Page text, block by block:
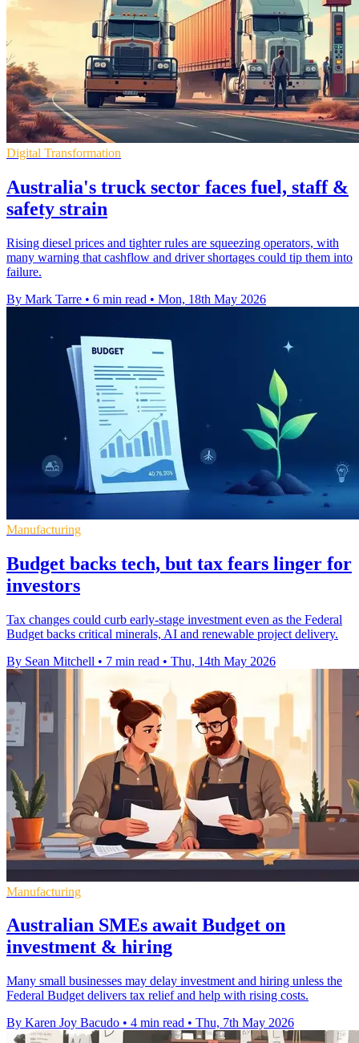
Digital Transformation
Australia's truck sector faces fuel, staff &
safety strain
Rising diesel prices and tighter rules are squeezing operators, with
many warning that cashflow and driver shortages could tip them into
failure.
By Mark Tarre • 6 min read • Mon, 18th May 2026
Manufacturing
Budget backs tech, but tax fears linger for
investors
Tax changes could curb early-stage investment even as the Federal
Budget backs critical minerals, AI and renewable project delivery.
By Sean Mitchell • 7 min read • Thu, 14th May 2026
Manufacturing
Australian SMEs await Budget on
investment & hiring
Many small businesses may delay investment and hiring unless the
Federal Budget delivers tax relief and help with rising costs.
By Karen Joy Bacudo • 4 min read • Thu, 7th May 2026